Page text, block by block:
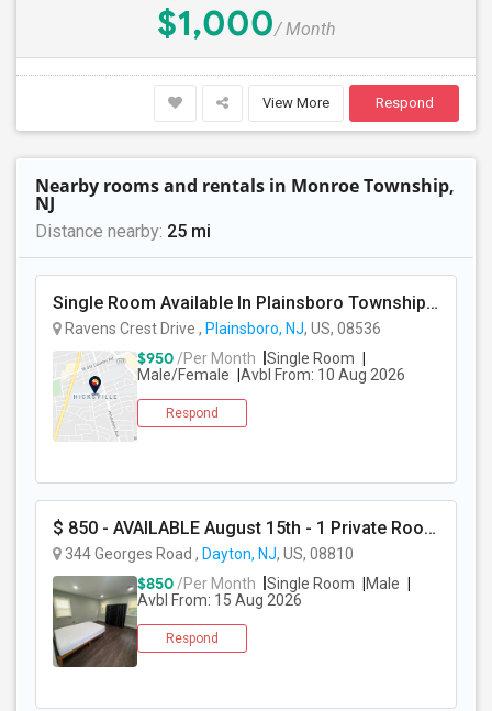
$1,000/ Month
View More Respond
Nearby rooms and rentals in Monroe Township,
NJ
Distance nearby: 25 mi
Single Room Available In Plainsboro Township, NJ For $950 Per Month
Ravens Crest Drive , Plainsboro, NJ, US, 08536
$950 /Per Month
Single Room
Male/Female
Avbl From: 10 Aug 2026
Respond
$ 850 - AVAILABLE August 15th - 1 Private Room - All Utilities And Cleaning Included
344 Georges Road , Dayton, NJ, US, 08810
$850 /Per Month Single Room
Male
Avbl From: 15 Aug 2026
Respond